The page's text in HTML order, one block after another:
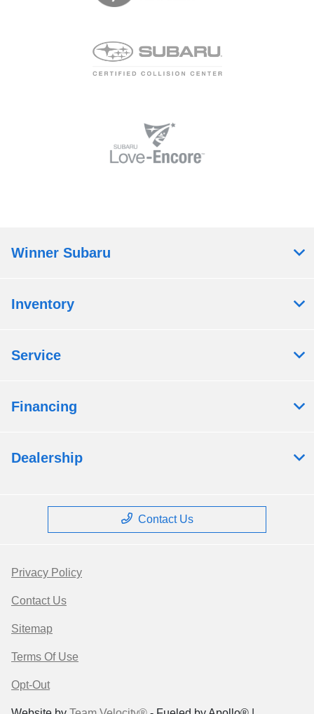
Winner Subaru
Inventory
Service
Financing
Dealership
Contact Us
Privacy Policy
Contact Us
Sitemap
Terms Of Use
Opt-Out